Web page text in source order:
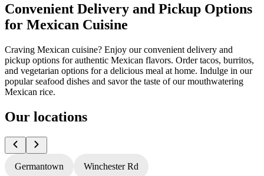
Convenient Delivery and Pickup Options
for Mexican Cuisine
Craving Mexican cuisine? Enjoy our convenient delivery and
pickup options for authentic Mexican flavors. Order tacos, burritos,
and vegetarian options for a delicious meal at home. Indulge in our
popular seafood dishes and savor the taste of our mouthwatering
Mexican rice.
Our locations
Germantown Winchester Rd